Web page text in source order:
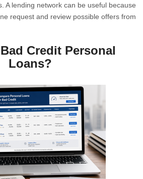
A lending network can be useful because
request and review possible offers from
Credit Personal
Loans?